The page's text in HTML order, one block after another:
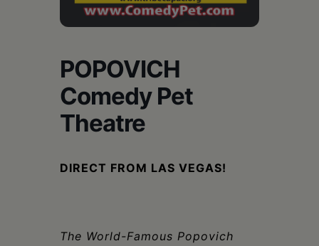
POPOVICH
Comedy Pet
Theatre
DIRECT FROM LAS VEGAS!
The World-Famous Popovich